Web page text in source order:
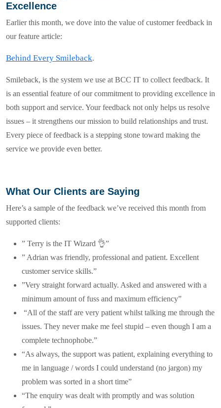
Excellence
Earlier this month, we dove into the value of customer feedback in
our feature article:
Behind Every Smileback.
Smileback, is the system we use at BCC IT to collect feedback. It
is an essential feature of our commitment to providing excellence in
both support and service. Your feedback not only helps us resolve
issues – it strengthens our mission to build relationships and trust.
Every piece of feedback is a stepping stone toward making the
service we provide even better.
What Our Clients are Saying
Here’s a sample of the feedback we’ve received this month from
supported clients:
” Terry is the IT Wizard 👌”
” Adrian was friendly, professional and patient. Excellent
customer service skills.”
”Very straight forward actually. Asked and answered with a
minimum amount of fuss and maximum efficiency”
“All of the staff are very patient whilst talking me through the
issues. They never make me feel stupid – even though I am a
complete technophobe.”
“As always, the support was patient, explaining everything to
me in language / words I could understand (no jargon) my
problem was sorted in a short time”
“The enquiry was dealt with promptly and was solution